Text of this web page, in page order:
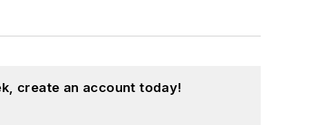
create an account today!